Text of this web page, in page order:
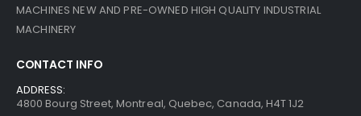
MACHINES NEW AND PRE-OWNED HIGH QUALITY INDUSTRIAL
MACHINERY
CONTACT INFO
ADDRESS:
4800 Bourg Street, Montreal, Quebec, Canada, H4T 1J2